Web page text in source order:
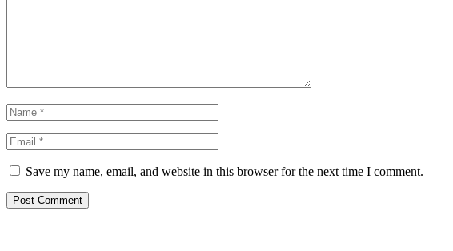
Save my name, email, and website in this browser for the next time I comment.